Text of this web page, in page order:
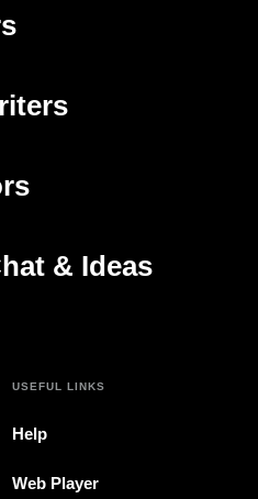
tab)
& Ideas
tab)
USEFUL LINKS
Help
Web Player